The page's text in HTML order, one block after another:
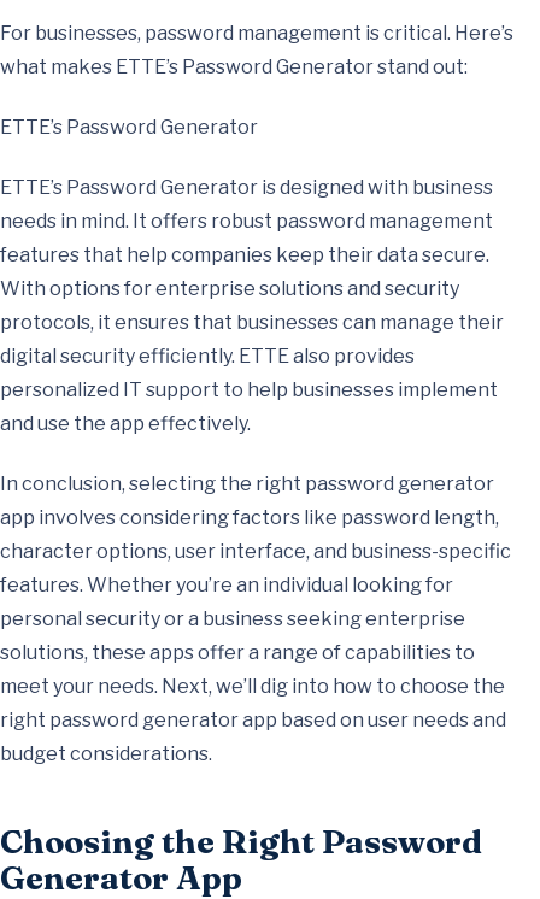
For businesses, password management is critical. Here’s
what makes ETTE’s Password Generator stand out:
ETTE’s Password Generator
ETTE’s Password Generator is designed with business
needs in mind. It offers robust password management
features that help companies keep their data secure.
With options for enterprise solutions and security
protocols, it ensures that businesses can manage their
digital security efficiently. ETTE also provides
personalized IT support to help businesses implement
and use the app effectively.
In conclusion, selecting the right password generator
app involves considering factors like password length,
character options, user interface, and business-specific
features. Whether you’re an individual looking for
personal security or a business seeking enterprise
solutions, these apps offer a range of capabilities to
meet your needs. Next, we’ll dig into how to choose the
right password generator app based on user needs and
budget considerations.
Choosing the Right Password
Generator App